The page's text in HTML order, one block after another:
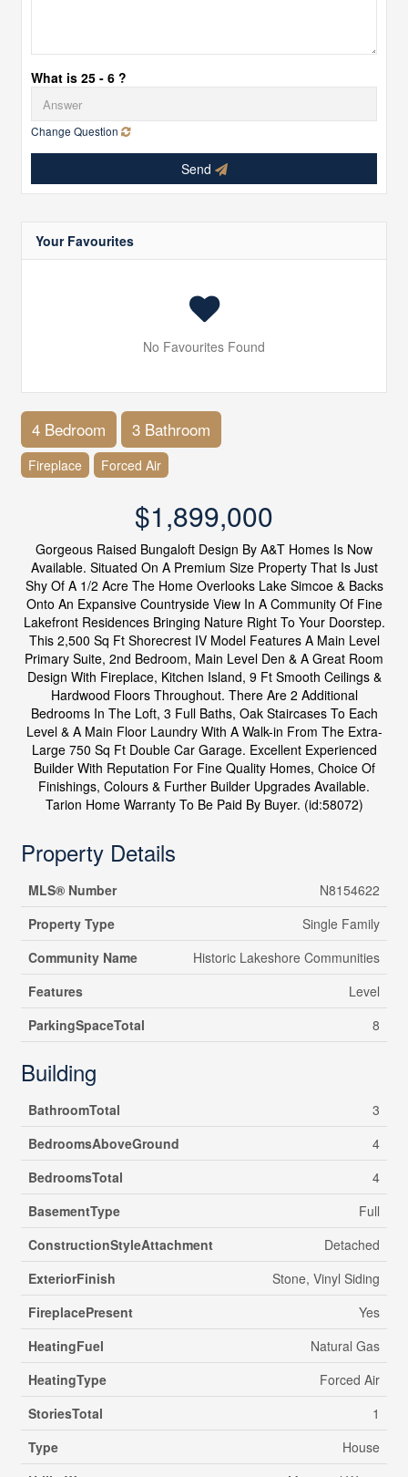
What is 25 - 6 ?
Change Question
Send
Your Favourites
No Favourites Found
4 Bedroom 3 Bathroom
Fireplace Forced Air
$1,899,000
Gorgeous Raised Bungaloft Design By A&T Homes Is Now
Available. Situated On A Premium Size Property That Is Just
Shy Of A 1/2 Acre The Home Overlooks Lake Simcoe & Backs
Onto An Expansive Countryside View In A Community Of Fine
Lakefront Residences Bringing Nature Right To Your Doorstep.
This 2,500 Sq Ft Shorecrest IV Model Features A Main Level
Primary Suite, 2nd Bedroom, Main Level Den & A Great Room
Design With Fireplace, Kitchen Island, 9 Ft Smooth Ceilings &
Hardwood Floors Throughout. There Are 2 Additional
Bedrooms In The Loft, 3 Full Baths, Oak Staircases To Each
Level & A Main Floor Laundry With A Walk-in From The Extra-
Large 750 Sq Ft Double Car Garage. Excellent Experienced
Builder With Reputation For Fine Quality Homes, Choice Of
Finishings, Colours & Further Builder Upgrades Available.
Tarion Home Warranty To Be Paid By Buyer. (id:58072)
Property Details
MLS® Number
N8154622
Property Type
Single Family
Community Name
Historic Lakeshore Communities
Features
Level
ParkingSpaceTotal
8
Building
BathroomTotal
3
BedroomsAboveGround
4
BedroomsTotal
4
BasementType
Full
ConstructionStyleAttachment
Detached
ExteriorFinish
Stone, Vinyl Siding
FireplacePresent
Yes
HeatingFuel
Natural Gas
HeatingType
Forced Air
StoriesTotal
1
Type
House